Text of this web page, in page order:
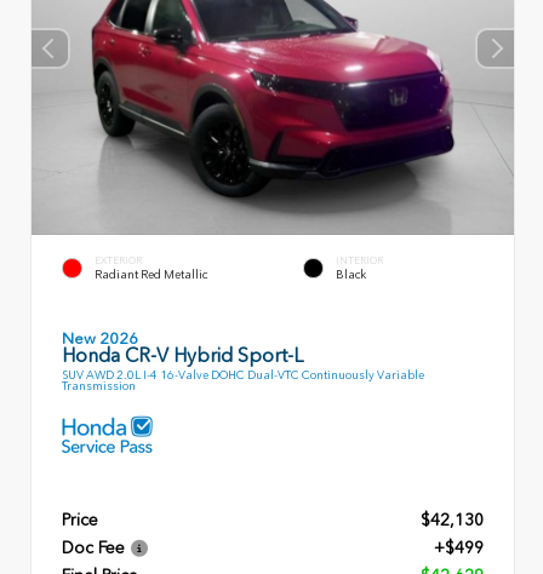
EXTERIOR
Radiant Red Metallic
INTERIOR
Black
New 2026
Honda CR-V Hybrid Sport-L
SUV AWD 2.0L I-4 16-Valve DOHC Dual-VTC Continuously Variable
Transmission
Price
$42,130
Doc Fee
+$499